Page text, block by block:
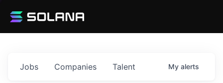
Jobs Companies Talent My alerts